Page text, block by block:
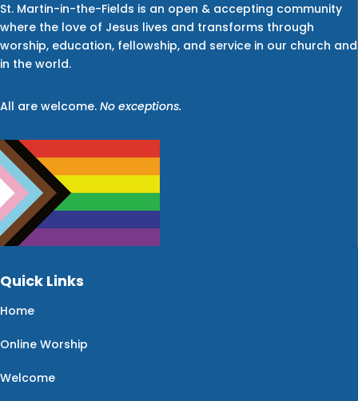
St. Martin-in-the-Fields is an open & accepting community
where the love of Jesus lives and transforms through
worship, education, fellowship, and service in our church and
in the world.
All are welcome. No exceptions.
Quick Links
Home
Online Worship
Welcome